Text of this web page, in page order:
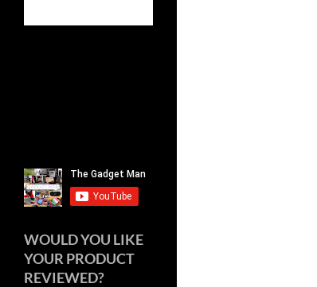
WOULD YOU LIKE
YOUR PRODUCT
REVIEWED?